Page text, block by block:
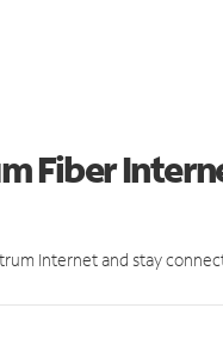
Fiber
Internet and stay